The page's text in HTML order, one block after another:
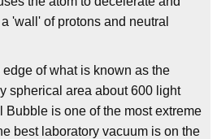
'wall' of protons and neutral
of what is known as the
spherical area about 600 light
Bubble is one of the most extreme
best laboratory vacuum is on the